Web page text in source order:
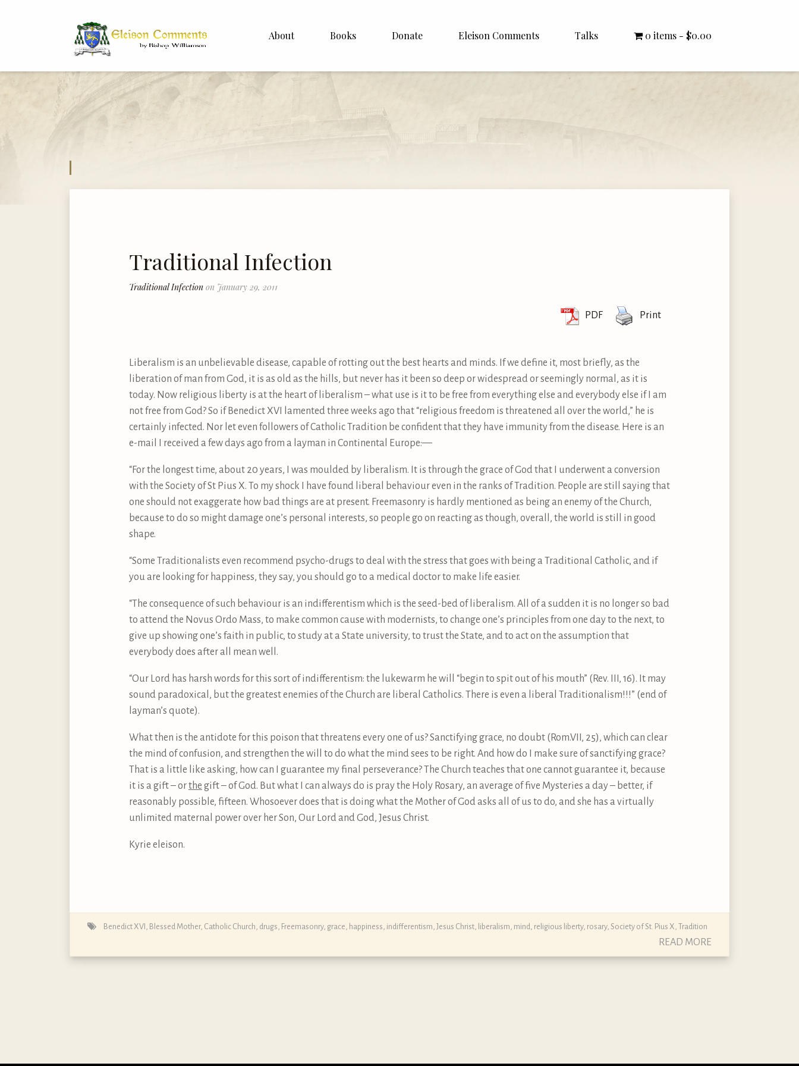
About Books Donate Eleison Comments
Deutsh
Talks
Literature Seminars
0 items $0.00
Traditional Infection
Traditional Infection on January 29, 2011
PDF Print
Liberalism is an unbelievable disease, capable of rotting out the best hearts and minds. If we define it, most briefly, as the
liberation of man from God, it is as old as the hills, but never has it been so deep or widespread or seemingly normal, as it is
today. Now religious liberty is at the heart of liberalism – what use is it to be free from everything else and everybody else if I am
not free from God? So if Benedict XVI lamented three weeks ago that “religious freedom is threatened all over the world,” he is
certainly infected. Nor let even followers of Catholic Tradition be confident that they have immunity from the disease. Here is an
e-mail I received a few days ago from a layman in Continental Europe:—
“For the longest time, about 20 years, I was moulded by liberalism. It is through the grace of God that I underwent a conversion
with the Society of St Pius X. To my shock I have found liberal behaviour even in the ranks of Tradition. People are still saying that
one should not exaggerate how bad things are at present. Freemasonry is hardly mentioned as being an enemy of the Church,
because to do so might damage one’s personal interests, so people go on reacting as though, overall, the world is still in good
shape.
“Some Traditionalists even recommend psycho-drugs to deal with the stress that goes with being a Traditional Catholic, and if
you are looking for happiness, they say, you should go to a medical doctor to make life easier.
“The consequence of such behaviour is an indifferentism which is the seed-bed of liberalism. All of a sudden it is no longer so bad
to attend the Novus Ordo Mass, to make common cause with modernists, to change one’s principles from one day to the next, to
give up showing one’s faith in public, to study at a State university, to trust the State, and to act on the assumption that
everybody does after all mean well.
“Our Lord has harsh words for this sort of indifferentism: the lukewarm he will “begin to spit out of his mouth” (Rev. III, 16). It may
sound paradoxical, but the greatest enemies of the Church are liberal Catholics. There is even a liberal Traditionalism!!!” (end of
layman’s quote).
What then is the antidote for this poison that threatens every one of us? Sanctifying grace, no doubt (Rom.VII, 25), which can clear
the mind of confusion, and strengthen the will to do what the mind sees to be right. And how do I make sure of sanctifying grace?
That is a little like asking, how can I guarantee my final perseverance? The Church teaches that one cannot guarantee it, because
it is a gift – orthe gift – of God. But what I can always do is pray the Holy Rosary, an average of five Mysteries a day – better, if
reasonably possible, fifteen. Whosoever does that is doing what the Mother of God asks all of us to do, and she has a virtually
unlimited maternal power over her Son, Our Lord and God, Jesus Christ.
Kyrie eleison.
Benedict XVI Blessed Mother, Catholic Church drugs Freemasonry, grace happiness indifferentism Jesus Christ liberalism mind religious liberty, rosary, Society of St. Pius X Tradition
READ MORE